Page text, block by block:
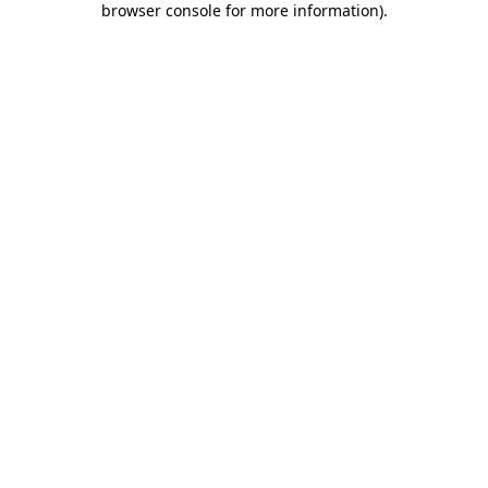
browser console for more information).